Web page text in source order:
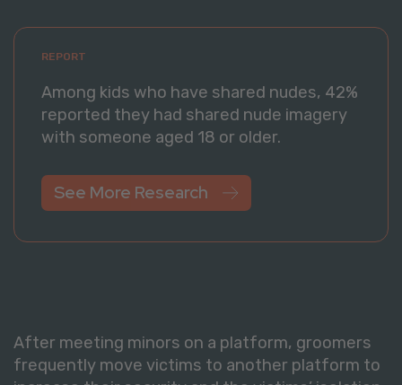
REPORT
Among kids who have shared nudes, 42%
reported they had shared nude imagery
with someone aged 18 or older.
See More Research
After meeting minors on a platform, groomers
frequently move victims to another platform to